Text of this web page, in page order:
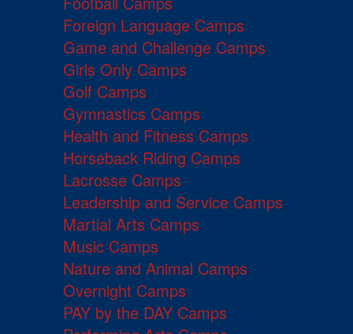
Foreign Language Camps
Game and Challenge Camps
Girls Only Camps
Golf Camps
Gymnastics Camps
Health and Fitness Camps
Horseback Riding Camps
Lacrosse Camps
Leadership and Service Camps
Martial Arts Camps
Music Camps
Nature and Animal Camps
Overnight Camps
PAY by the DAY Camps